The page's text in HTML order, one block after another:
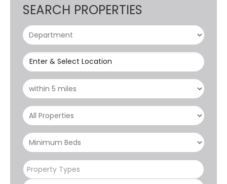
SEARCH PROPERTIES
Enter & Select Location
Property Types